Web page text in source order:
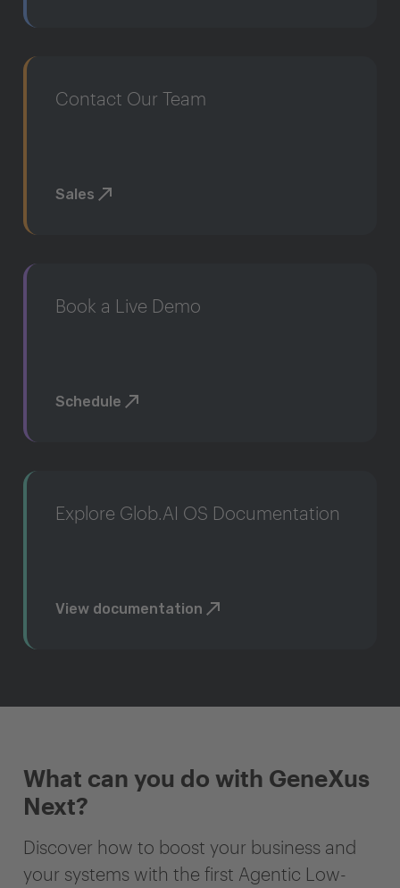
Contact Our Team
Sales
Book a Live Demo
Schedule
Explore Glob.AI OS Documentation
View documentation
What can you do with GeneXus
Next?
Discover how to boost your business and
your systems with the first Agentic Low-